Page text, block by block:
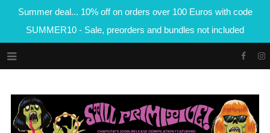
Summer deal... 10% off on orders over 100 Euros with code
SUMMER10 - Sale, preorders and bundles not included